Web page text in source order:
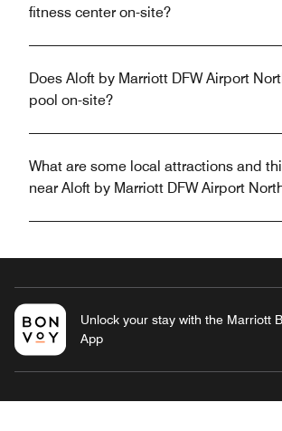
fitness center on-site?
Does Aloft by Marriott DFW Airport
pool on-site?
What are some local attractions and
near Aloft by Marriott DFW Airport
Unlock your stay with the Marriott
App